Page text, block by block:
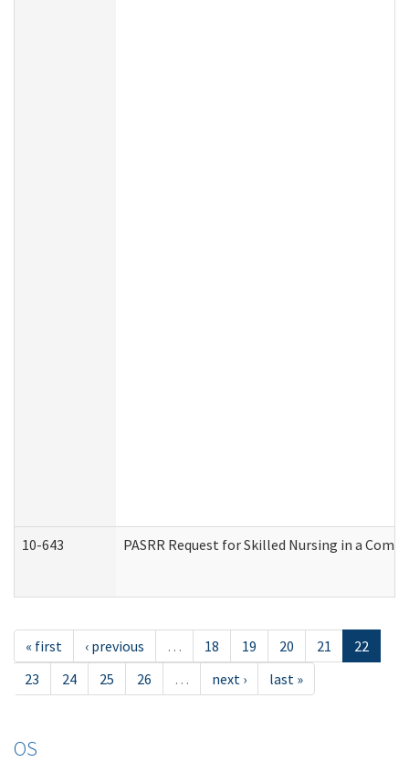
10-643 PASRR Request for Skilled Nursing in a
« first ‹ previous … 18 19 20 21
22
23
24 25 26 … next › last »
OS